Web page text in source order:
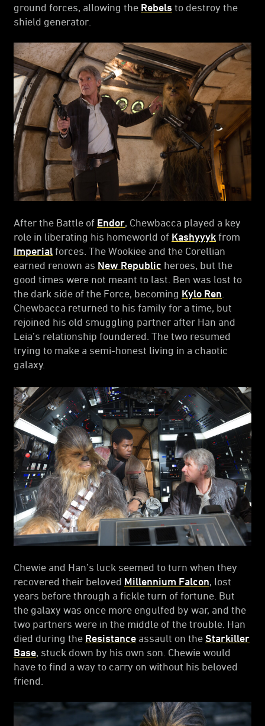
ground forces, allowing the Rebels to destroy the
shield generator.
After the Battle of Endor , Chewbacca played a key
role in liberating his homeworld of Kashyyyk from
Imperial forces. The Wookiee and the Corellian
earned renown as New Republic heroes, but the
good times were not meant to last. Ben was lost to
the dark side of the Force, becoming Kylo Ren
Chewbacca returned to his family for a time, but
rejoined his old smuggling partner after Han and
Leia’s relationship foundered. The two resumed
trying to make a semi-honest living in a chaotic
galaxy.
Chewie and Han’s luck seemed to turn when they
recovered their beloved Millennium Falcon, lost
years before through a fickle turn of fortune. But
the galaxy was once more engulfed by war, and the
two partners were in the middle of the trouble. Han
died during the Resistance assault on the Starkiller
Base, stuck down by his own son. Chewie would
have to find a way to carry on without his beloved
friend.